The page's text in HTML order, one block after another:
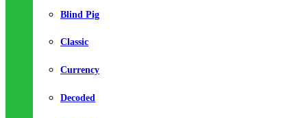
Blind Pig
Classic
Currency
Decoded